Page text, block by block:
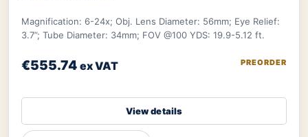
Magnification: 6-24x; Obj. Lens Diameter: 56mm; Eye Relief:
3.7”; Tube Diameter: 34mm; FOV @100 YDS: 19.9-5.12 ft.
€555.74 ex VAT PREORDER
View details